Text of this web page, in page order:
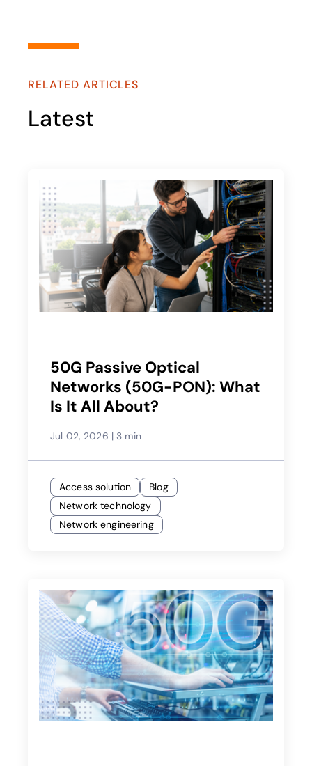
RELATED ARTICLES
Latest
50G Passive Optical
Networks (50G-PON): What
Is It All About?
Jul 02, 2026 | 3 min
Access solution
Blog
Network technology
Network engineering